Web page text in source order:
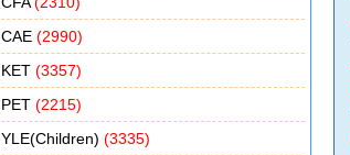
CAE (2990)
KET (3357)
PET (2215)
YLE(Children) (3335)